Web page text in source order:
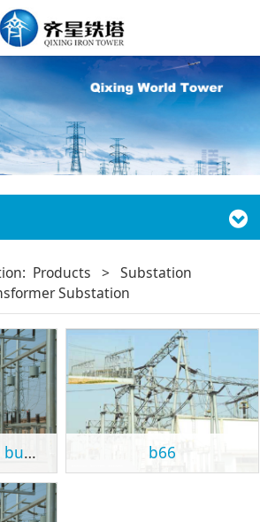
Products > Substation
Substation
330kV substation bus support b66